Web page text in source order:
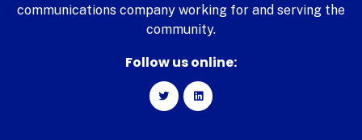
communications company working for and serving the
community.
Follow us online: